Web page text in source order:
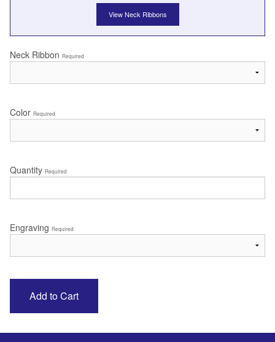
View Neck Ribbons
Neck Ribbon Required
Color Required
Quantity Required
Engraving Required